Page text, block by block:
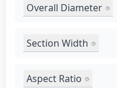
Overall Diameter
Section Width
Aspect Ratio